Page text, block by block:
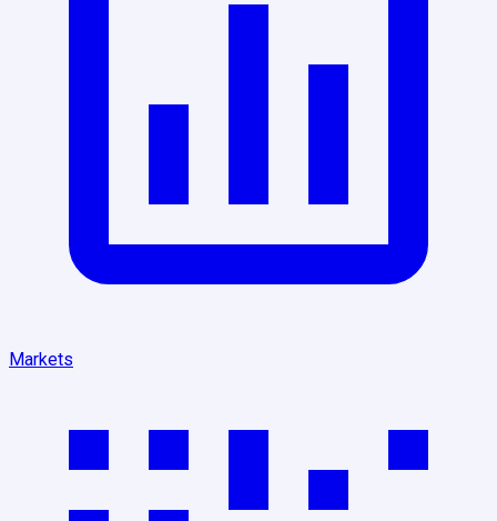
Markets